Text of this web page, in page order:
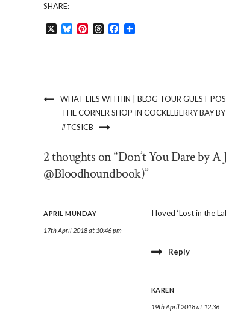
SHARE:
X BlueskyPinterest
ThreadsFacebook
WHAT LIES WITHIN | BLOG TOUR GUEST
THE CORNER SHOP IN COCKLEBERRY BAY
#TCSICB
2 thoughts on “Don’t You Dare by
@Bloodhoundbook)”
APRIL MUNDAY
17th April 2018 at 10:46 pm
I loved ‘Lost in the
Reply
KAREN
19th April 2018 at 12:36